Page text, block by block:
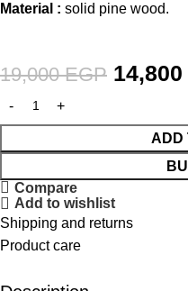
Material : solid pine wood.
19,000EGP 14,800
ADD
Compare
Add to wishlist
Shipping and returns
Product care